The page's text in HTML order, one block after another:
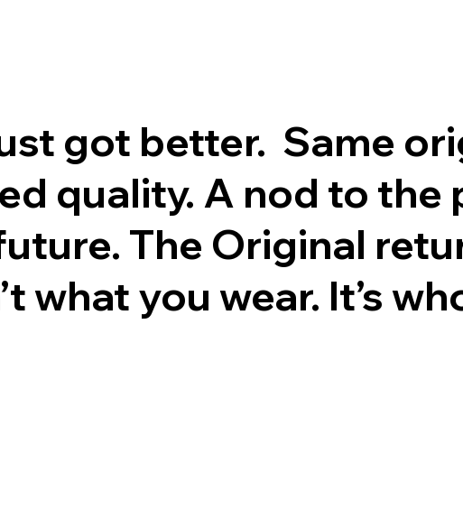
got better. Same
quality. A nod to the
The Original
what you wear. It’s